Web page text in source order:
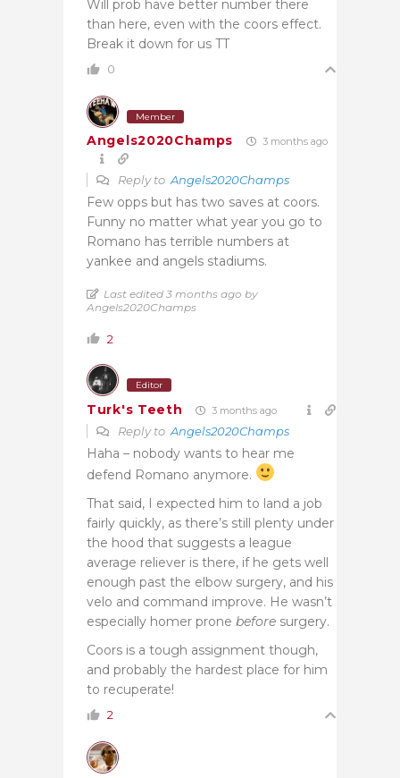
Will prob have better number there
than here, even with the coors effect.
Break it down for us TT
0
Member
Angels2020Champs 3 months ago
Reply to Angels2020Champs
Few opps but has two saves at coors.
Funny no matter what year you go to
Romano has terrible numbers at
yankee and angels stadiums.
Last edited 3 months ago by
Angels2020Champs
2
Editor
Turk's Teeth 3 months ago
Reply to Angels2020Champs
Haha – nobody wants to hear me
defend Romano anymore.
That said, I expected him to land a job
fairly quickly, as there’s still plenty under
the hood that suggests a league
average reliever is there, if he gets well
enough past the elbow surgery, and his
velo and command improve. He wasn’t
especially homer prone before surgery.
Coors is a tough assignment though,
and probably the hardest place for him
to recuperate!
2